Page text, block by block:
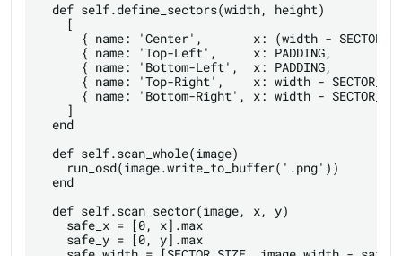
  def self.define_sectors(width, height)
    [
{ name: 'Center',       x: (width -
{ name: 'Top-Left',     x: PADDING,
{ name: 'Bottom-Left',  x: PADDING,
{ name: 'Top-Right',    x: width -
{ name: 'Bottom-Right', x: width -
    ]
  end
  def self.scan_whole(image)
    run_osd(image.write_to_buffer('.png'))
  end
  def self.scan_sector(image, x, y)
    safe_x = [0, x].max
    safe_y = [0, y].max